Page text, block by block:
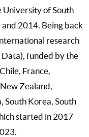
University of South
2014. Being back
research
funded by the
France,
Zealand,
South Korea, South
started in 2017